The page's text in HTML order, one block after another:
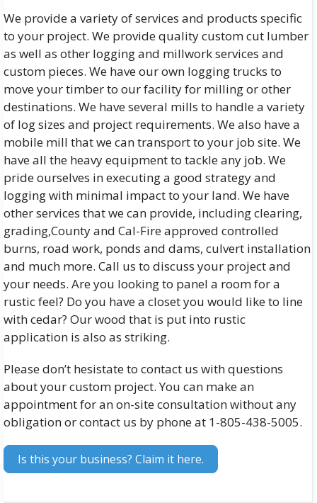
We provide a variety of services and products specific
to your project. We provide quality custom cut lumber
as well as other logging and millwork services and
custom pieces. We have our own logging trucks to
move your timber to our facility for milling or other
destinations. We have several mills to handle a variety
of log sizes and project requirements. We also have a
mobile mill that we can transport to your job site. We
have all the heavy equipment to tackle any job. We
pride ourselves in executing a good strategy and
logging with minimal impact to your land. We have
other services that we can provide, including clearing,
grading,County and Cal-Fire approved controlled
burns, road work, ponds and dams, culvert installation
and much more. Call us to discuss your project and
your needs. Are you looking to panel a room for a
rustic feel? Do you have a closet you would like to line
with cedar? Our wood that is put into rustic
application is also as striking.
Please don’t hesistate to contact us with questions
about your custom project. You can make an
appointment for an on-site consultation without any
obligation or contact us by phone at 1-805-438-5005.
Is this your business? Claim it here.